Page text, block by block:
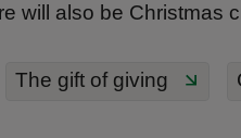
will also be Christmas
The gift of giving